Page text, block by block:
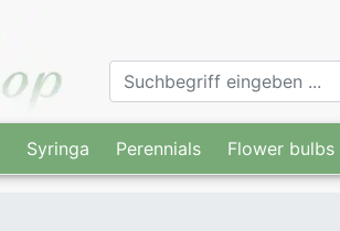
Syringa Perennials Flower bulbs